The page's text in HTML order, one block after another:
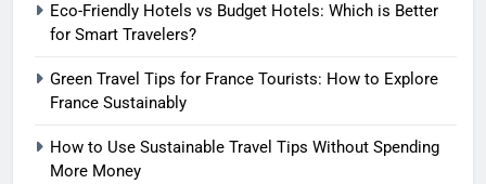
Eco-Friendly Hotels vs Budget Hotels: Which is Better
for Smart Travelers?
Green Travel Tips for France Tourists: How to Explore
France Sustainably
How to Use Sustainable Travel Tips Without Spending
More Money